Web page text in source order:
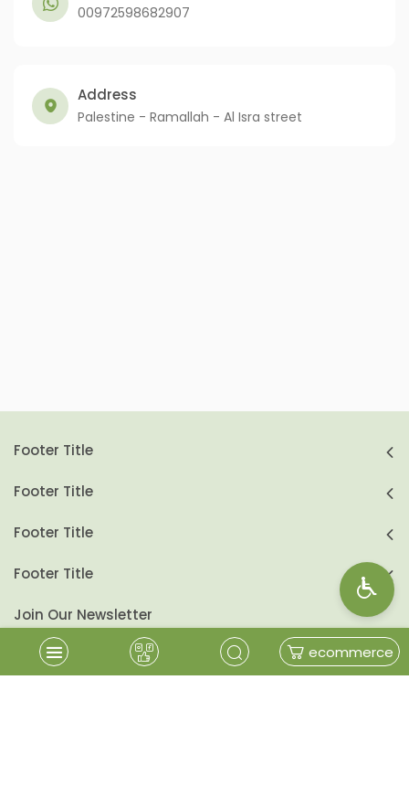
ecommerce
00972598682907
Address
Palestine - Ramallah - Al Isra street
Footer Title
Footer Title
Footer Title
Footer Title
Join Our Newsletter
send